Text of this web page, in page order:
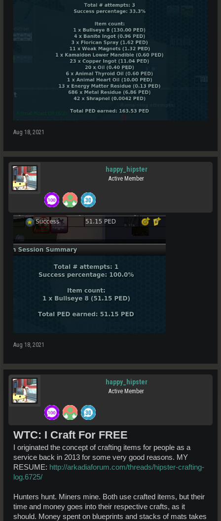
Aug 18, 2021
happy_hipster
Active Member
Aug 18, 2021
happy_hipster
Active Member
WTC: I Craft For FREE
I originated the concept of crafting items for people as a
service back in 2013 for some very good reasons. MY
RESUME: http://arkadiaforum.com/threads/hipster-crafting-
log.6725/
Hunters hunt. Miners mine. Both use crafted items, but their
time and money goes into their respective crafts, as it
should. Money spent on blueprints and stacks of mats takes